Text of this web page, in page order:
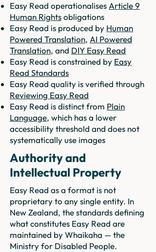
Easy Read operationalises Article 9
Human Rightsobligations
Easy Read is produced by Human
Powered Translation, AI Powered
Translation, and DIY Easy Read
Easy Read is constrained by Easy
Read Standards
Easy Read quality is verified through
Reviewing Easy Read
Easy Read is distinct from Plain
Language, which has a lower
accessibility threshold and does not
systematically use images
Authority and
Intellectual Property
Easy Read as a format is not
proprietary to any single entity. In
New Zealand, the standards defining
what constitutes Easy Read are
maintained by Whaikaha — the
Ministry for Disabled People.